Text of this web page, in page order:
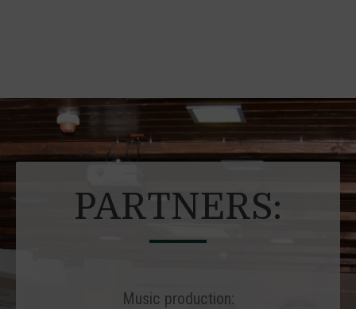
PARTNERS:
Music production: